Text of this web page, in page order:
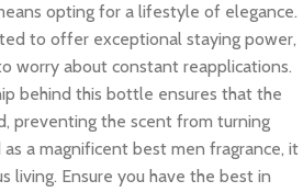
opting for a lifestyle of elegance.
to offer exceptional staying power,
worry about constant reapplications.
behind this bottle ensures that the
preventing the scent from turning
a magnificent best men fragrance, it
living. Ensure you have the best in